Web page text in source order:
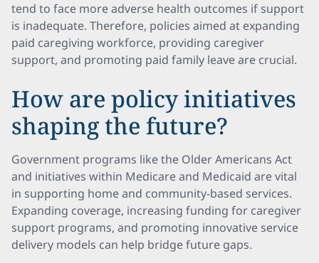
tend to face more adverse health outcomes if support
is inadequate. Therefore, policies aimed at expanding
paid caregiving workforce, providing caregiver
support, and promoting paid family leave are crucial.
How are policy initiatives
shaping the future?
Government programs like the Older Americans Act
and initiatives within Medicare and Medicaid are vital
in supporting home and community-based services.
Expanding coverage, increasing funding for caregiver
support programs, and promoting innovative service
delivery models can help bridge future gaps.